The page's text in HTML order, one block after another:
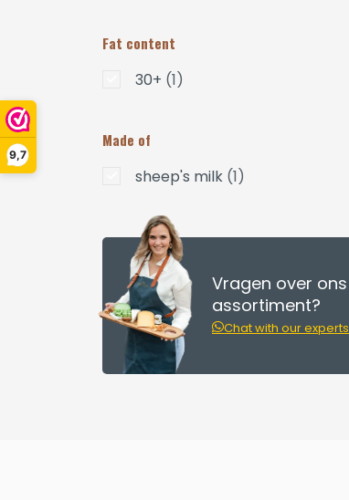
9,7
Fat content
30+ (1)
Made of
sheep's milk (1)
Vragen over ons
assortiment?
Chat with our experts